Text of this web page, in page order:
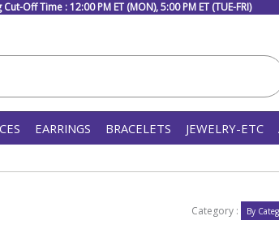
Off Time : 12:00 PM ET (MON), 5:00 PM ET (TUE-FRI)
EARRINGS BRACELETS JEWELRY-ETC
Category :